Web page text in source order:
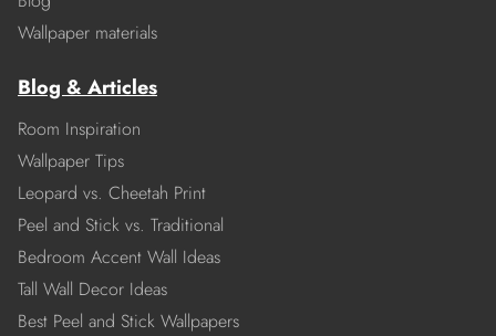
Wallpaper materials
Blog & Articles
Room Inspiration
Wallpaper Tips
Leopard vs. Cheetah Print
Peel and Stick vs. Traditional
Bedroom Accent Wall Ideas
Tall Wall Decor Ideas
Best Peel and Stick Wallpapers